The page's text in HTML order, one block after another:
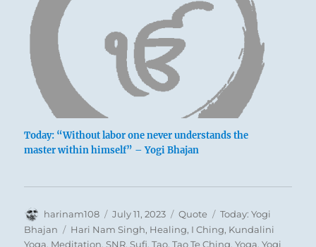
Today: “Without labor one never understands the
master within himself” – Yogi Bhajan
Author
harinam108
Posted
on
July 11, 2023 Format
Quote Categories
Today: Yogi
Bhajan
Tags
Hari Nam Singh, Healing, I Ching, Kundalini
Yoga, Meditation,SNR,Sufi,Tao,Tao Te Ching,Yoga,Yogi